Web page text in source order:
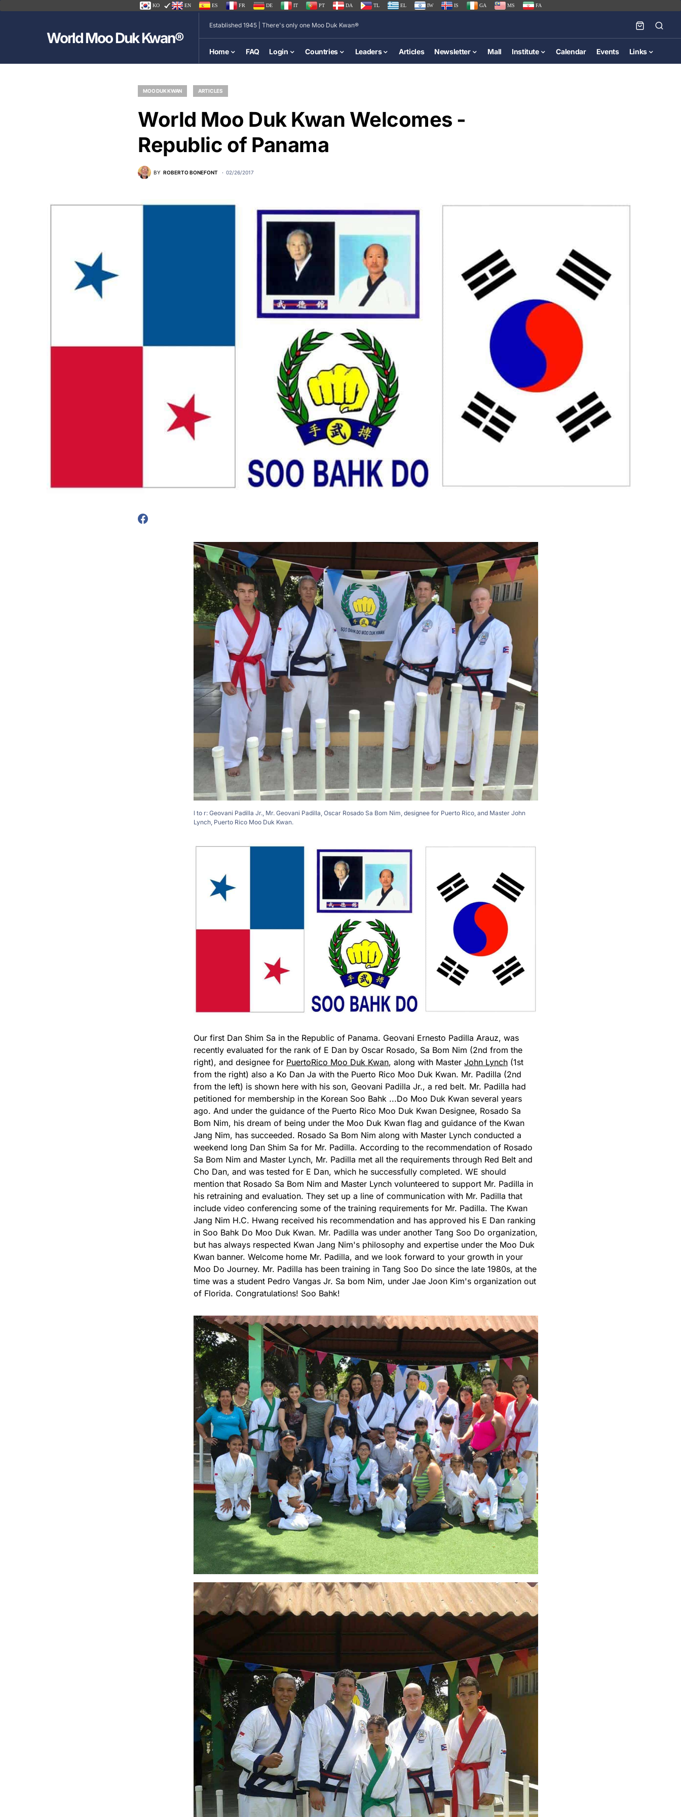
KO EN ES FR DE IT PT DA TL EL IW IS GA MS FA
World Moo Duk Kwan®
Established 1945 | There's only one Moo Duk Kwan®
Home FAQ Login Countries Leaders Articles Newsletter Mall Institute Calendar Events Links
MOO DUK KWAN ARTICLES
World Moo Duk Kwan Welcomes -
Republic of Panama
BY ROBERTO BONEFONT 02/26/2017
l to r: Geovani Padilla Jr., Mr. Geovani Padilla, Oscar Rosado Sa Bom Nim, designee for Puerto Rico, and Master John
Lynch, Puerto Rico Moo Duk Kwan.
Our first Dan Shim Sa in the Republic of Panama. Geovani Ernesto Padilla Arauz, was
recently evaluated for the rank of E Dan by Oscar Rosado, Sa Bom Nim (2nd from the
right), and designee for PuertoRico Moo Duk Kwan, along with Master John Lynch (1st
from the right) also a Ko Dan Ja with the Puerto Rico Moo Duk Kwan. Mr. Padilla (2nd
from the left) is shown here with his son, Geovani Padilla Jr., a red belt. Mr. Padilla had
petitioned for membership in the Korean Soo Bahk ...Do Moo Duk Kwan several years
ago. And under the guidance of the Puerto Rico Moo Duk Kwan Designee, Rosado Sa
Bom Nim, his dream of being under the Moo Duk Kwan flag and guidance of the Kwan
Jang Nim, has succeeded. Rosado Sa Bom Nim along with Master Lynch conducted a
weekend long Dan Shim Sa for Mr. Padilla. According to the recommendation of Rosado
Sa Bom Nim and Master Lynch, Mr. Padilla met all the requirements through Red Belt and
Cho Dan, and was tested for E Dan, which he successfully completed. WE should
mention that Rosado Sa Bom Nim and Master Lynch volunteered to support Mr. Padilla in
his retraining and evaluation. They set up a line of communication with Mr. Padilla that
include video conferencing some of the training requirements for Mr. Padilla. The Kwan
Jang Nim H.C. Hwang received his recommendation and has approved his E Dan ranking
in Soo Bahk Do Moo Duk Kwan. Mr. Padilla was under another Tang Soo Do organization,
but has always respected Kwan Jang Nim's philosophy and expertise under the Moo Duk
Kwan banner. Welcome home Mr. Padilla, and we look forward to your growth in your
Moo Do Journey. Mr. Padilla has been training in Tang Soo Do since the late 1980s, at the
time was a student Pedro Vangas Jr. Sa bom Nim, under Jae Joon Kim's organization out
of Florida. Congratulations! Soo Bahk!